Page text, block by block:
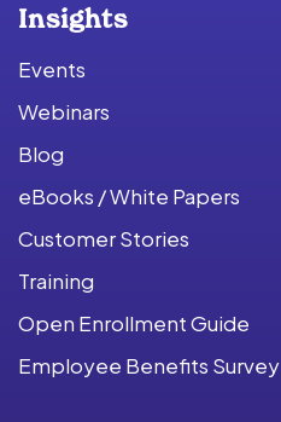
Insights
Events
Webinars
Blog
eBooks / White Papers
Customer Stories
Training
Open Enrollment Guide
Employee Benefits Survey